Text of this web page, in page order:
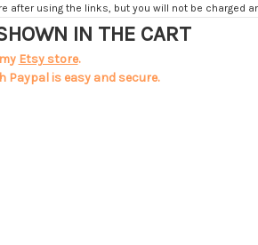
using the links, but you will not be charged
IN THE CART
Etsy store.
Paypal is easy and secure.